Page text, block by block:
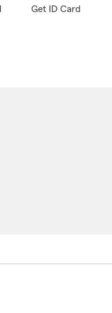
Get ID Card